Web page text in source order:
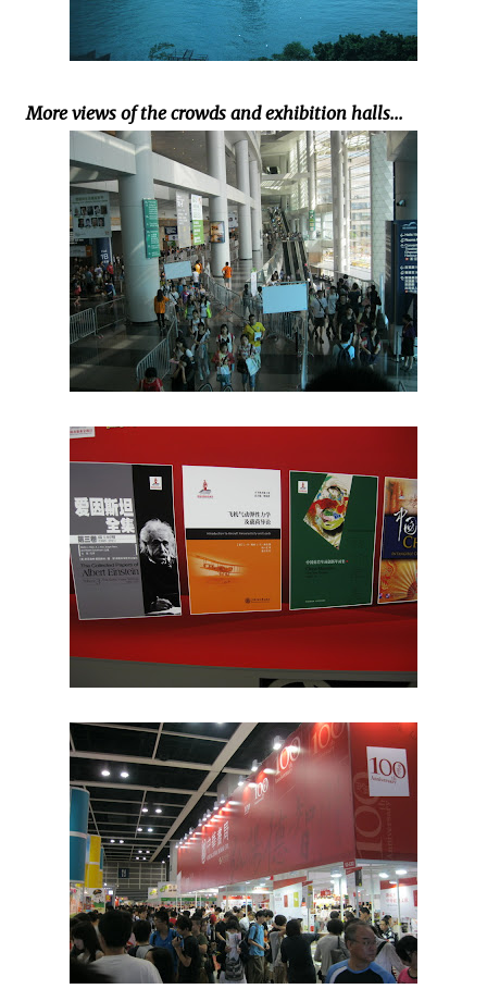
More views of the crowds and exhibition halls...